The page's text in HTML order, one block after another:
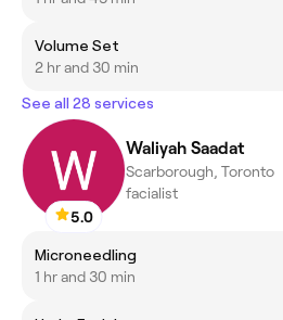
Volume Set
2 hr and 30 min
See all 28 services
5.0
Waliyah Saadat
Scarborough, Toronto
facialist
Microneedling
1 hr and 30 min